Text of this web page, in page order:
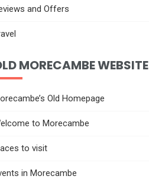
and Offers
MORECAMBE WEBSITE
Old Homepage
to Morecambe
to visit
in Morecambe